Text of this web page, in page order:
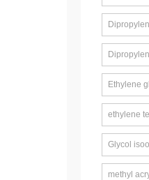
Ethylene
ethylene
Glycol
methyl